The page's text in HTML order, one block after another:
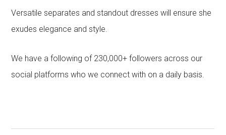
Versatile separates and standout dresses will ensure she
exudes elegance and style.
We have a following of 230,000+ followers across our
social platforms who we connect with on a daily basis.